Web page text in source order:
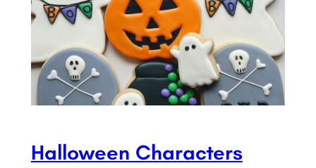
Halloween Characters